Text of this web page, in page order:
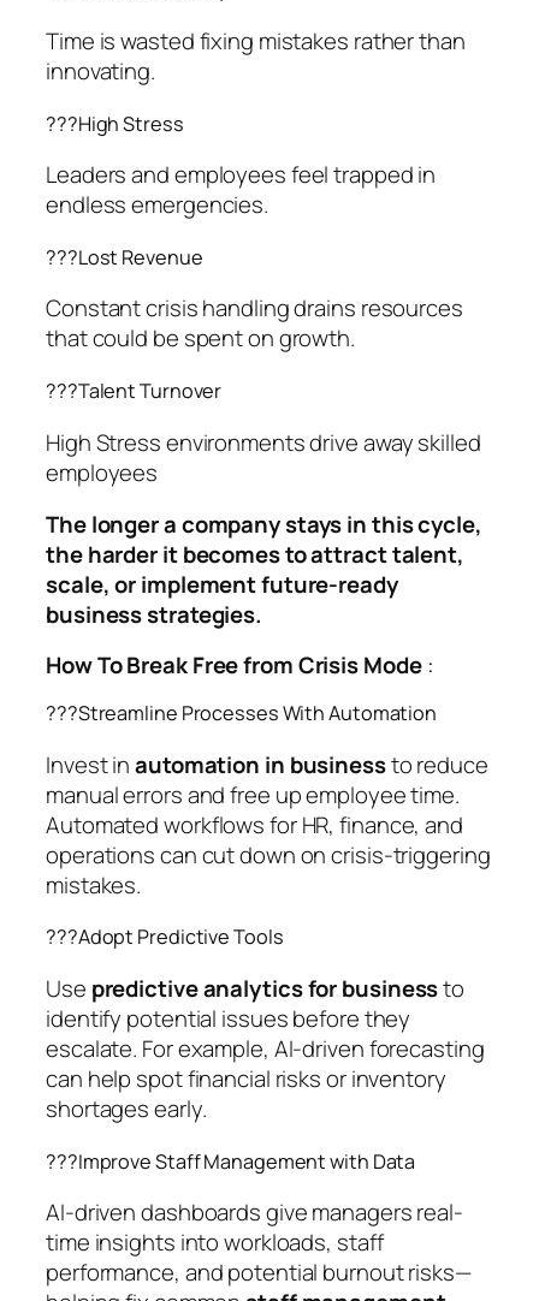
Time is wasted fixing mistakes rather than
innovating.
??‍?High Stress
Leaders and employees feel trapped in
endless emergencies.
??‍?Lost Revenue
Constant crisis handling drains resources
that could be spent on growth.
??‍?Talent Turnover
High Stress environments drive away skilled
employees
The longer a company stays in this cycle,
the harder it becomes to attract talent,
scale, or implement future-ready
business strategies.
How To Break Free from Crisis Mode :
??‍?Streamline Processes With Automation
Invest inautomation in businessto reduce
manual errors and free up employee time.
Automated workflows for HR, finance, and
operations can cut down on crisis-triggering
mistakes.
??‍?Adopt Predictive Tools
Use predictive analytics for businessto
identify potential issues before they
escalate. For example, AI-driven forecasting
can help spot financial risks or inventory
shortages early.
??‍?Improve Staff Management with Data
AI-driven dashboards give managers real-
time insights into workloads, staff
performance, and potential burnout risks—